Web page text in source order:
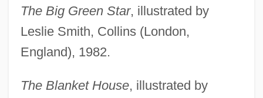
The Big Green Star, illustrated by
Leslie Smith, Collins (London,
England), 1982.
The Blanket House, illustrated by